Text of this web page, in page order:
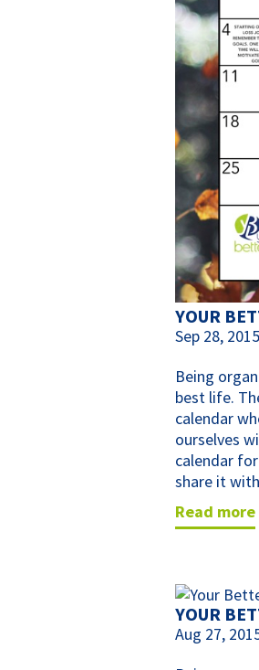
YOUR
Sep 28, 2015
Being
best life.
calendar
ourselves
calendar
share it
read more
YOUR
Aug 27,